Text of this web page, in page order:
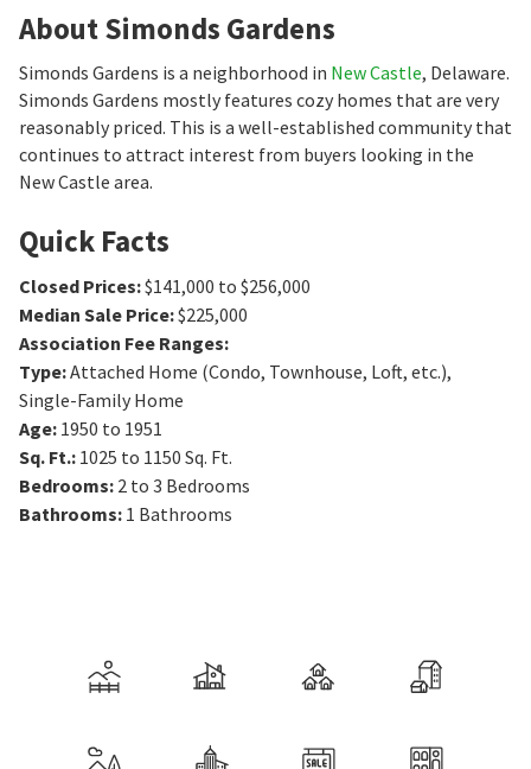
About Simonds Gardens
Simonds Gardens is a neighborhood in New Castle, Delaware.
Simonds Gardens mostly features cozy homes that are very
reasonably priced. This is a well-established community that
continues to attract interest from buyers looking in the
New Castle area.
Quick Facts
Closed Prices:$141,000 to $256,000
Median Sale Price:$225,000
Association Fee Ranges:
Type:Attached Home (Condo, Townhouse, Loft, etc.),
Single-Family Home
Age: 1950 to 1951
Sq. Ft.: 1025 to 1150 Sq. Ft.
Bedrooms: 2 to 3 Bedrooms
Bathrooms: 1 Bathrooms